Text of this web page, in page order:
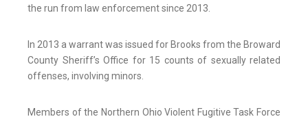
the run from law enforcement since 2013.
In 2013 a warrant was issued for Brooks from the Broward
County Sheriff’s Office for 15 counts of sexually related
offenses, involving minors.
Members of the Northern Ohio Violent Fugitive Task Force